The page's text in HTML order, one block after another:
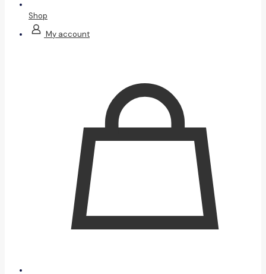
Shop
My account